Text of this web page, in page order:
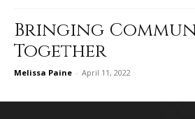
Bringing
Together
Melissa Paine - April 11, 2022